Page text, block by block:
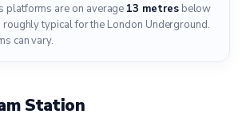
platforms are on average 13 metresbelow
roughly typical for the London Underground.
can vary.
Station